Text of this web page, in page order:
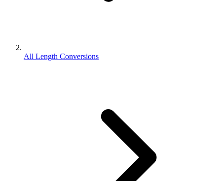
All Length Conversions